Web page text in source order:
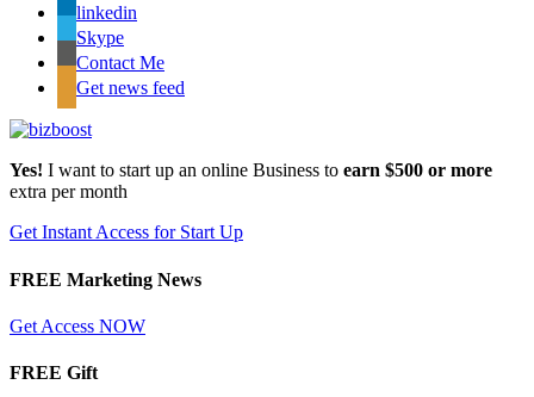
linkedin
Skype
Contact Me
Get news feed
Yes! I want to start up an online Business to earn $500 or more
extra per month
Get Instant Access for Start Up
FREE Marketing News
Get Access NOW
FREE Gift